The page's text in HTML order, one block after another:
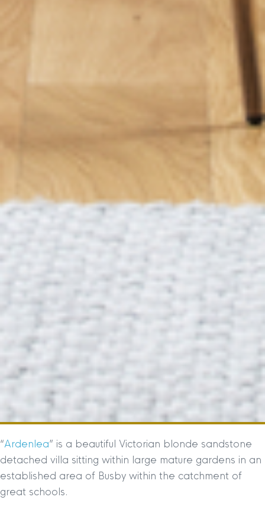
“Ardenlea” is a beautiful Victorian blonde sandstone
detached villa sitting within large mature gardens in an
established area of Busby within the catchment of
great schools.